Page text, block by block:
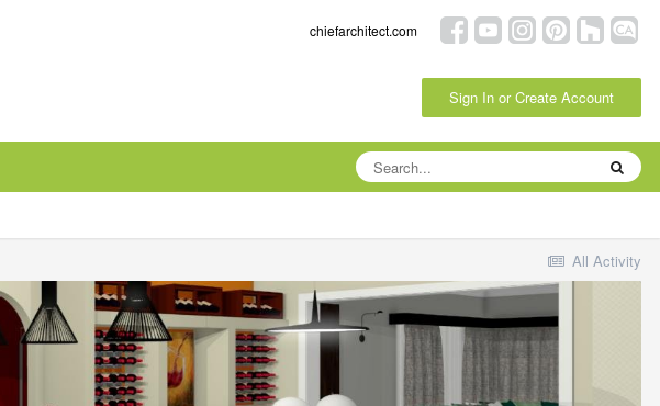
chiefarchitect.com
Sign In or Create Account
All Activity